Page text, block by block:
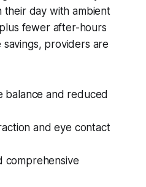
day with ambient
fewer after-hours
providers are
balance and reduced
and eye contact
comprehensive